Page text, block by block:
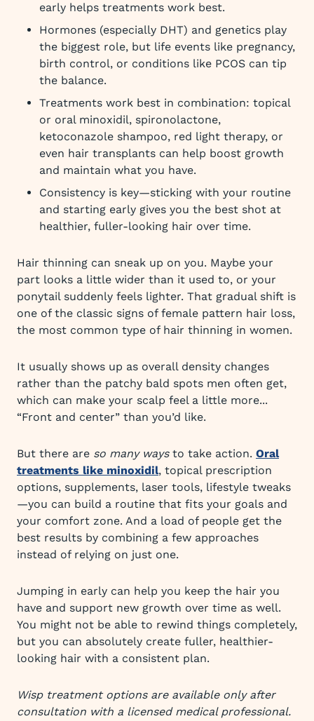
early helps treatments work best.
Hormones (especially DHT) and genetics play
the biggest role, but life events like pregnancy,
birth control, or conditions like PCOS can tip
the balance.
Treatments work best in combination: topical
or oral minoxidil, spironolactone,
ketoconazole shampoo, red light therapy, or
even hair transplants can help boost growth
and maintain what you have.
Consistency is key—sticking with your routine
and starting early gives you the best shot at
healthier, fuller-looking hair over time.
Hair thinning can sneak up on you. Maybe your
part looks a little wider than it used to, or your
ponytail suddenly feels lighter. That gradual shift is
one of the classic signs of female pattern hair loss,
the most common type of hair thinning in women.
It usually shows up as overall density changes
rather than the patchy bald spots men often get,
which can make your scalp feel a little more...
“Front and center” than you’d like.
But there are so many waysto take action. Oral
treatments like minoxidil, topical prescription
options, supplements, laser tools, lifestyle tweaks
—you can build a routine that fits your goals and
your comfort zone. And a load of people get the
best results by combining a few approaches
instead of relying on just one.
Jumping in early can help you keep the hair you
have and support new growth over time as well.
You might not be able to rewind things completely,
but you can absolutely create fuller, healthier-
looking hair with a consistent plan.
Wisp treatment options are available only after
consultation with a licensed medical professional.